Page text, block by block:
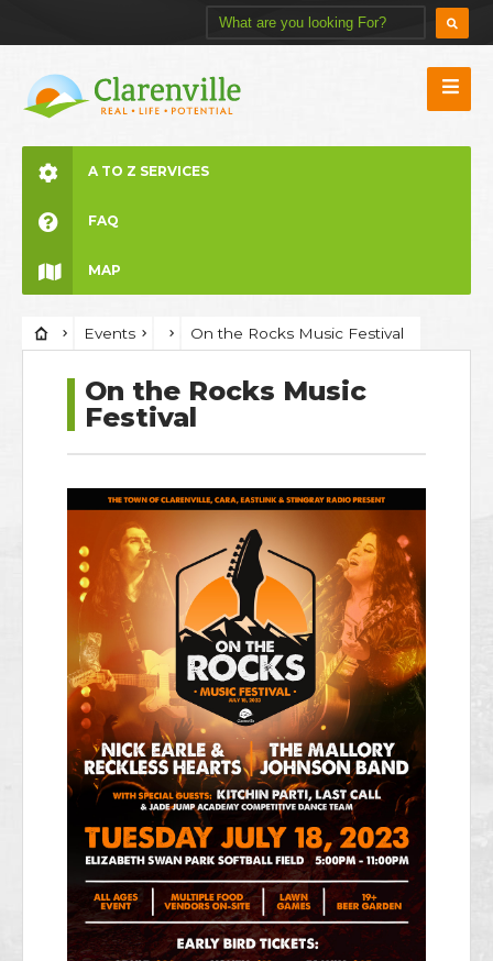
A TO Z SERVICES
FAQ
MAP
Events On the Rocks Music Festival
On the Rocks Music
Festival